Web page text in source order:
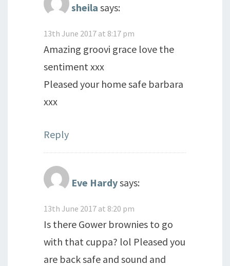
sheila says:
13th June 2017 at 8:17 pm
Amazing groovi grace love the
sentiment xxx
Pleased your home safe barbara
xxx
Reply
Eve Hardysays:
13th June 2017 at 8:20 pm
Is there Gower brownies to go
with that cuppa? lol Pleased you
are back safe and sound and